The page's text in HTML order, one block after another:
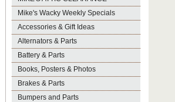
Mike's Wacky Weekly Specials
Accessories & Gift Ideas
Alternators & Parts
Battery & Parts
Books, Posters & Photos
Brakes & Parts
Bumpers and Parts